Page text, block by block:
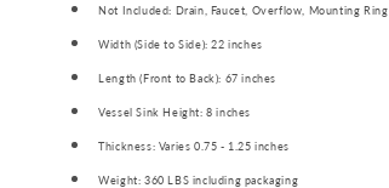
Not Included: Drain, Faucet, Overflow, Mounting Ring
Width (Side to Side): 22 inches
Length (Front to Back): 67 inches
Vessel Sink Height: 8 inches
Thickness: Varies 0.75 - 1.25 inches
Weight: 360 LBS including packaging